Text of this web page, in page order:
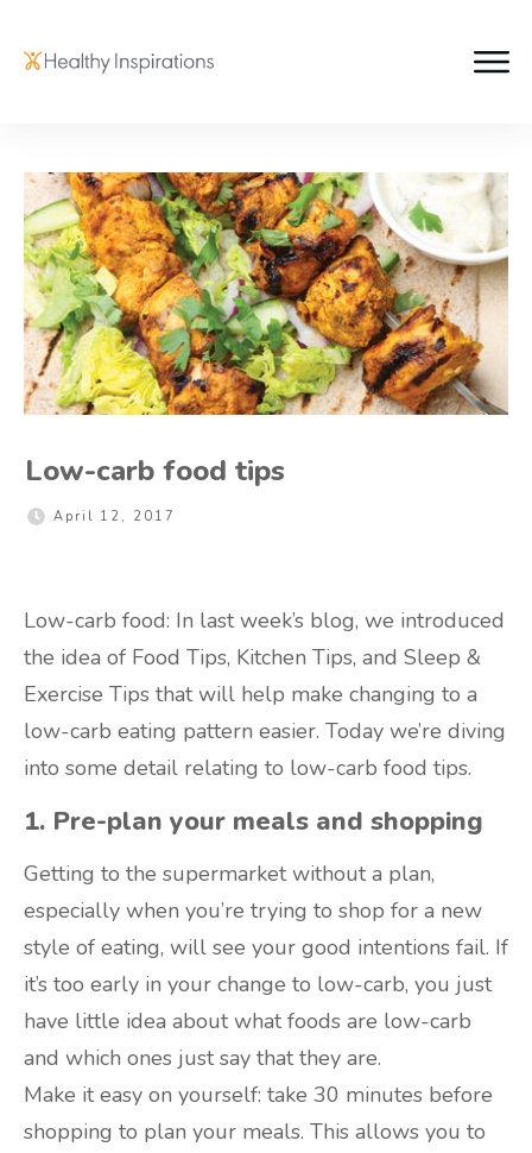
Low-carb food tips
April 12, 2017
Low-carb food: In last week’s blog, we introduced
the idea of Food Tips, Kitchen Tips, and Sleep &
Exercise Tips that will help make changing to a
low-carb eating pattern easier. Today we’re diving
into some detail relating to low-carb food tips.
1. Pre-plan your meals and shopping
Getting to the supermarket without a plan,
especially when you’re trying to shop for a new
style of eating, will see your good intentions fail. If
it’s too early in your change to low-carb, you just
have little idea about what foods are low-carb
and which ones just say that they are.
Make it easy on yourself: take 30 minutes before
shopping to plan your meals. This allows you to